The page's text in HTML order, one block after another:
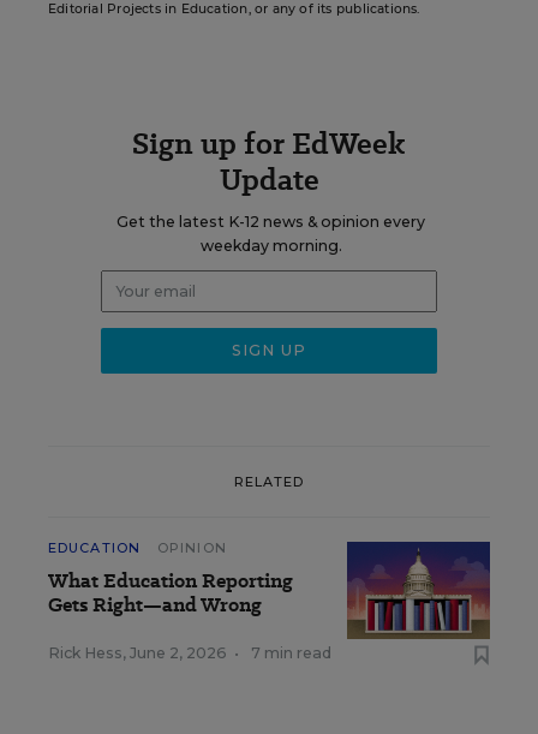
Editorial Projects in Education, or any of its publications.
Sign up for EdWeek
Update
Get the latest K-12 news & opinion every
weekday morning.
RELATED
EDUCATION OPINION
What Education Reporting
Gets Right—and Wrong
Rick Hess, June 2, 2026 • 7 min read